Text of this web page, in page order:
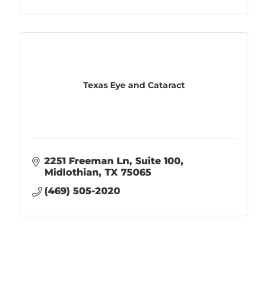
Texas Eye and Cataract
2251 Freeman Ln Suite 100
Midlothian TX 75065
(469) 505-2020